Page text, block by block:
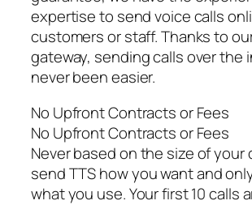
expertise to send voice calls
customers or staff. Thanks to
gateway, sending calls over the
never been easier.
No Upfront Contracts or Fees
No Upfront Contracts or Fees
Never based on the size of your
send TTS how you want and
what you use. Your first 10 calls